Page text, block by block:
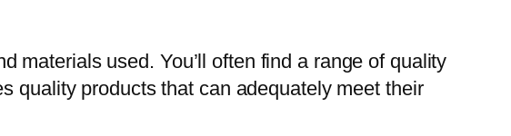
materials used. You’ll often find a range of quality
quality products that can adequately meet their